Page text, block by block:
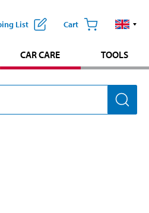
List Cart
CAR CARE TOOLS